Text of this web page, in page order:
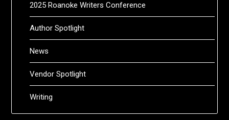
2025 Roanoke Writers Conference
Author Spotlight
News
Vendor Spotlight
Writing